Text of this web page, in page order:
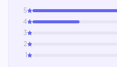
5
4
3
2
1